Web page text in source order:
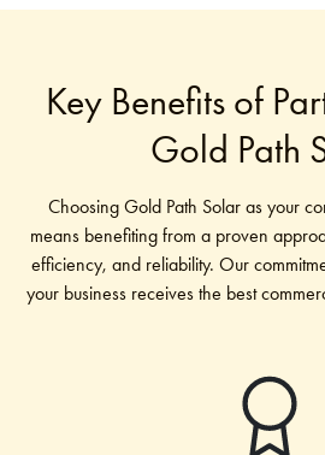
Key Benefits of
Gold Path
Choosing Gold Path Solar as your
means benefiting from a proven
efficiency, and reliability. Our
your business receives the best